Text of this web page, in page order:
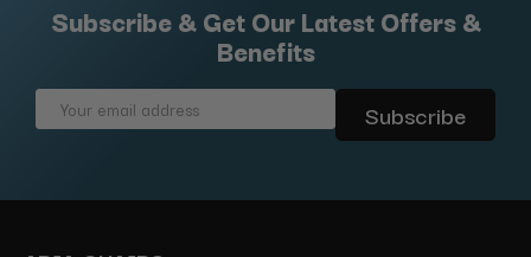
Subscribe & Get Our Latest Offers &
Benefits
Email